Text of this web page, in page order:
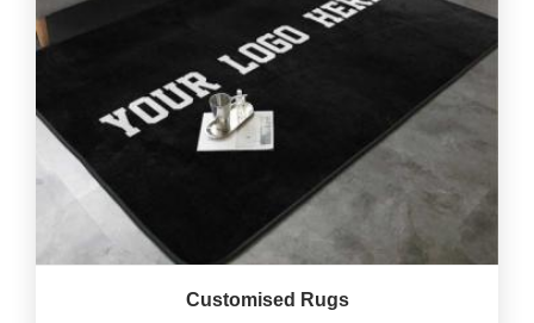
Customised Rugs